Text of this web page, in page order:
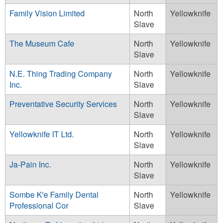
Family Vision Limited
North
Slave
Yellowknife
The Museum Cafe
North
Slave
Yellowknife
N.E. Thing Trading Company
Inc.
North
Slave
Yellowknife
Preventative Security Services
North
Slave
Yellowknife
Yellowknife IT Ltd.
North
Slave
Yellowknife
Ja-Pain Inc.
North
Slave
Yellowknife
Sombe K'e Family Dental
Professional Cor
North
Slave
Yellowknife